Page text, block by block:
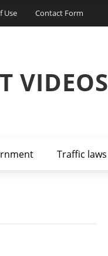
Use Contact Form
VIDEOS
Traffic laws